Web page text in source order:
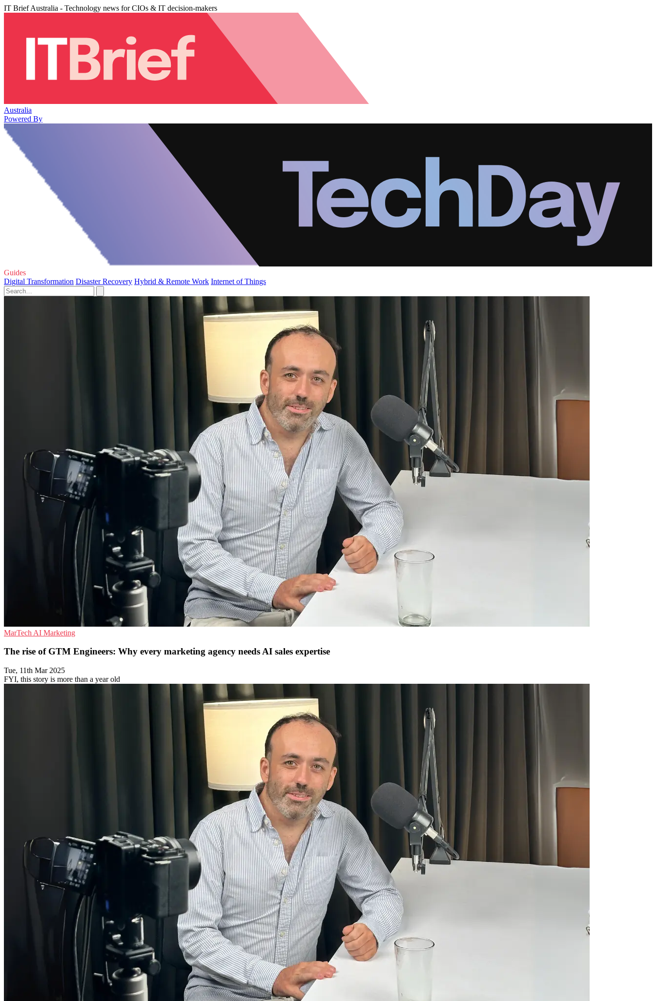
IT Brief Australia - Technology news for CIOs & IT decision-makers
Australia
Powered By
Guides
Digital Transformation Disaster Recovery Hybrid & Remote Work Internet of Things
MarTech AI Marketing
The rise of GTM Engineers: Why every marketing agency needs AI sales expertise
Tue, 11th Mar 2025
FYI, this story is more than a year old